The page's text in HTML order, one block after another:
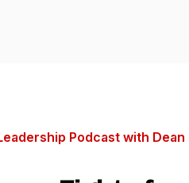
Podcast with Dean